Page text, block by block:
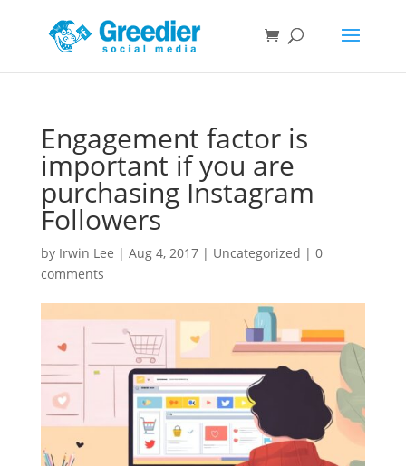
Engagement factor is
important if you are
purchasing Instagram
Followers
by Irwin Lee | Aug 4, 2017| Uncategorized | 0
comments